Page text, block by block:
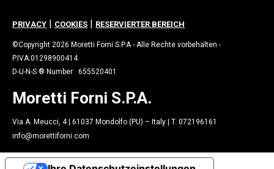
PRIVACY | COOKIES | RESERVIERTER BEREICH
©Copyright 2026 Moretti Forni S.P.A - Alle Rechte vorbehalten -
P.IVA:01298900414
D-U-N-S ® Number: 655520401
Moretti Forni S.P.A.
Via A. Meucci, 4 | 61037 Mondolfo (PU) – Italy | T. 072196161
info@morettiforni.com